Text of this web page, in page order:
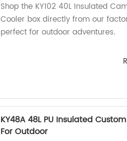
Shop the KY102 40L Insulated
Cooler box directly from our
perfect for outdoor adventures.
KY48A 48L PU Insulated
For Outdoor